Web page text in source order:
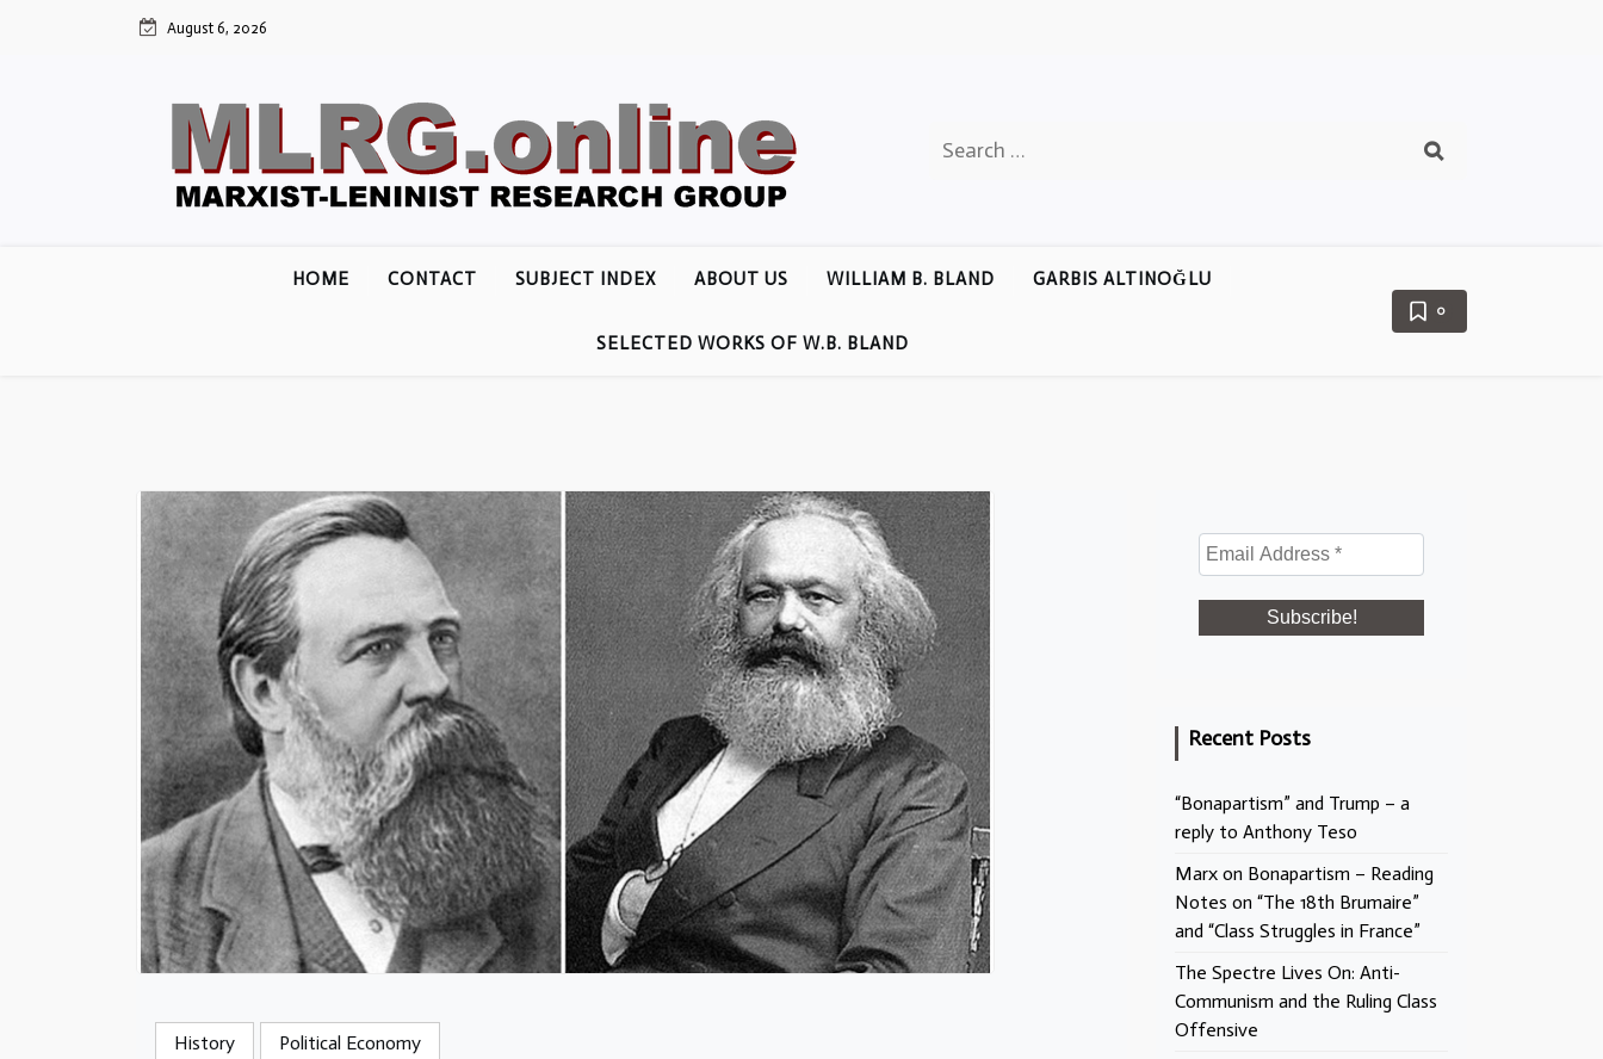
August 6, 2026
for:
HOME CONTACT SUBJECT INDEX ABOUT US WILLIAM B. BLAND GARBIS ALTINOĞLU
SELECTED WORKS OF W.B. BLAND
0
History Political Economy
Recent Posts
“Bonapartism” and Trump – a
reply to Anthony Teso
Marx on Bonapartism – Reading
Notes on “The 18th Brumaire”
and “Class Struggles in France”
The Spectre Lives On: Anti-
Communism and the Ruling Class
Offensive